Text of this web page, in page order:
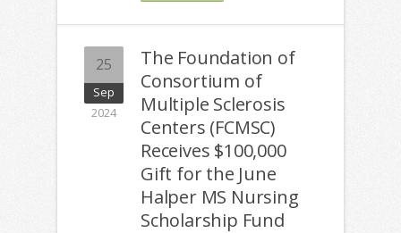
25
Sep
2024
The Foundation of
Consortium of
Multiple Sclerosis
Centers (FCMSC)
Receives $100,000
Gift for the June
Halper MS Nursing
Scholarship Fund